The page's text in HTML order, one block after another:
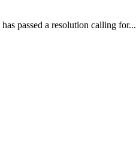
passed a resolution calling for...